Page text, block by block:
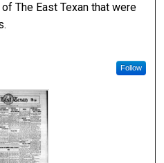
The East Texan that were
Follow